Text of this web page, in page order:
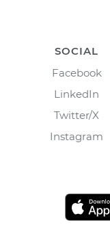
SOCIAL
Facebook
LinkedIn
Twitter/X
Instagram